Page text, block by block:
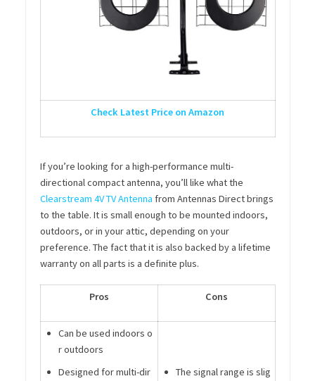
Check Latest Price on Amazon
If you’re looking for a high-performance multi-
directional compact antenna, you’ll like what the
Clearstream 4V TV Antenna from Antennas Direct brings
to the table. It is small enough to be mounted indoors,
outdoors, or in your attic, depending on your
preference. The fact that it is also backed by a lifetime
warranty on all parts is a definite plus.
Pros Cons
Can be used indoors o
r outdoors
Designed for multi-dir
The signal range is slig